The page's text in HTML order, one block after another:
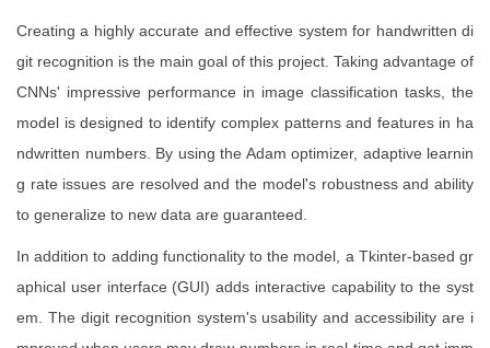
Creating a highly accurate and effective system for handwritten di
git recognition is the main goal of this project. Taking advantage of
CNNs' impressive performance in image classification tasks, the
model is designed to identify complex patterns and features in ha
ndwritten numbers. By using the Adam optimizer, adaptive learnin
g rate issues are resolved and the model's robustness and ability
to generalize to new data are guaranteed.
In addition to adding functionality to the model, a Tkinter-based gr
aphical user interface (GUI) adds interactive capability to the syst
em. The digit recognition system's usability and accessibility are i